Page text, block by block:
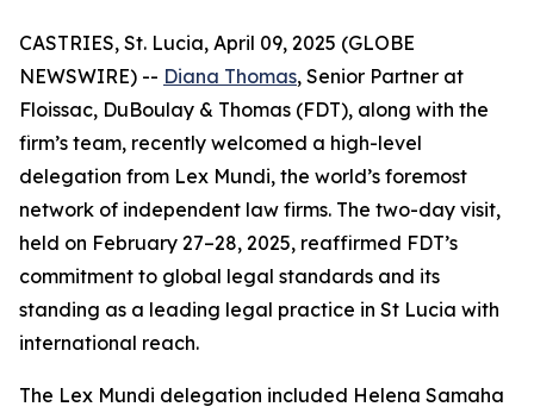
CASTRIES, St. Lucia, April 09, 2025 (GLOBE
NEWSWIRE) -- Diana Thomas, Senior Partner at
Floissac, DuBoulay & Thomas (FDT), along with the
firm’s team, recently welcomed a high-level
delegation from Lex Mundi, the world’s foremost
network of independent law firms. The two-day visit,
held on February 27–28, 2025, reaffirmed FDT’s
commitment to global legal standards and its
standing as a leading legal practice in St Lucia with
international reach.
The Lex Mundi delegation included Helena Samaha